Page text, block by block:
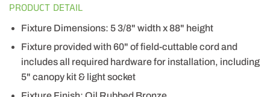
PRODUCT DETAIL
Fixture Dimensions: 5 3/8" width x 88" height
Fixture provided with 60" of field-cuttable cord and
includes all required hardware for installation, including
5" canopy kit & light socket